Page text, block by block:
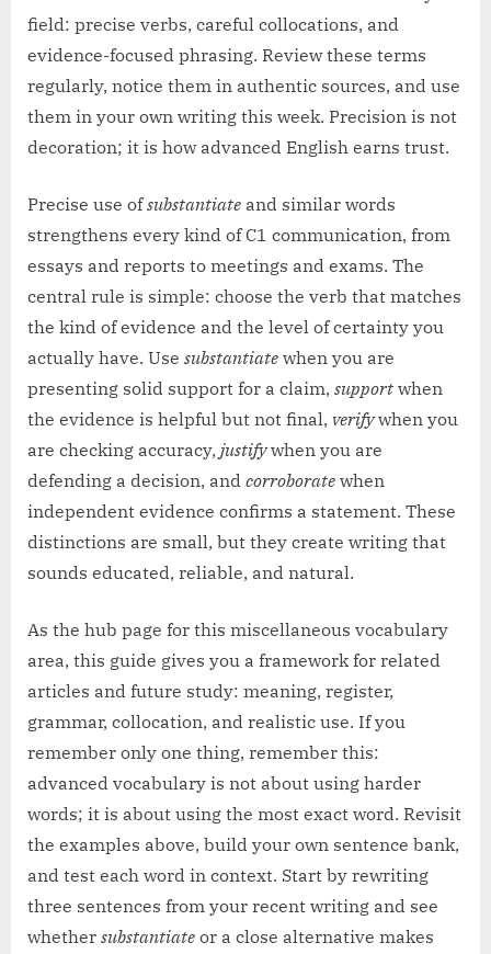
field: precise verbs, careful collocations, and
evidence-focused phrasing. Review these terms
regularly, notice them in authentic sources, and use
them in your own writing this week. Precision is not
decoration; it is how advanced English earns trust.
Precise use ofsubstantiate and similar words
strengthens every kind of C1 communication, from
essays and reports to meetings and exams. The
central rule is simple: choose the verb that matches
the kind of evidence and the level of certainty you
actually have. Use substantiate when you are
presenting solid support for a claim, support when
the evidence is helpful but not final, verifywhen you
are checking accuracy, justifywhen you are
defending a decision, and corroborate when
independent evidence confirms a statement. These
distinctions are small, but they create writing that
sounds educated, reliable, and natural.
As the hub page for this miscellaneous vocabulary
area, this guide gives you a framework for related
articles and future study: meaning, register,
grammar, collocation, and realistic use. If you
remember only one thing, remember this:
advanced vocabulary is not about using harder
words; it is about using the most exact word. Revisit
the examples above, build your own sentence bank,
and test each word in context. Start by rewriting
three sentences from your recent writing and see
whether substantiate or a close alternative makes